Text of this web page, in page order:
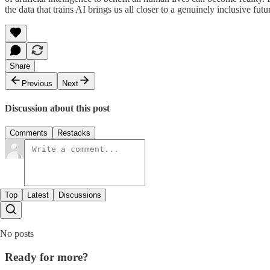
the data that trains AI brings us all closer to a genuinely inclusive
Share
Previous
Next
Discussion about this post
Comments Restacks
Top Latest Discussions
No posts
Ready for more?